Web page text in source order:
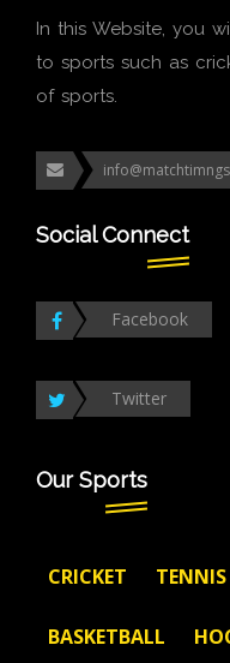
In this Website, you
to sports such as
of sports.
Social Connect
Facebook
Twitter
Our Sports
CRICKET TENNIS
BASKETBALL